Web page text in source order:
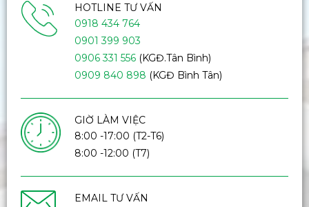
HOTLINE TƯ VẤN
0918 434 764
0901 399 903
0906 331 556(KGĐ.Tân Bình)
0909 840 898 (KGĐ Bình Tân)
GIỜ LÀM VIỆC
8:00 -17:00 (T2-T6)
8:00 -12:00 (T7)
EMAIL TƯ VẤN